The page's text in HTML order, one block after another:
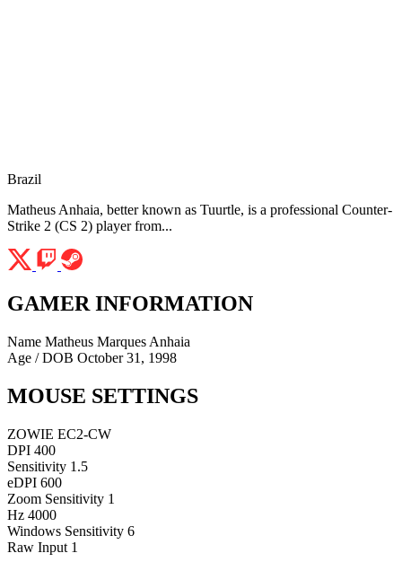
Brazil
Matheus Anhaia, better known as Tuurtle, is a professional Counter-
Strike 2 (CS 2) player from...
GAMER INFORMATION
Name Matheus Marques Anhaia
Age / DOB October 31, 1998
MOUSE SETTINGS
ZOWIE EC2-CW
DPI 400
Sensitivity 1.5
eDPI 600
Zoom Sensitivity 1
Hz 4000
Windows Sensitivity 6
Raw Input 1